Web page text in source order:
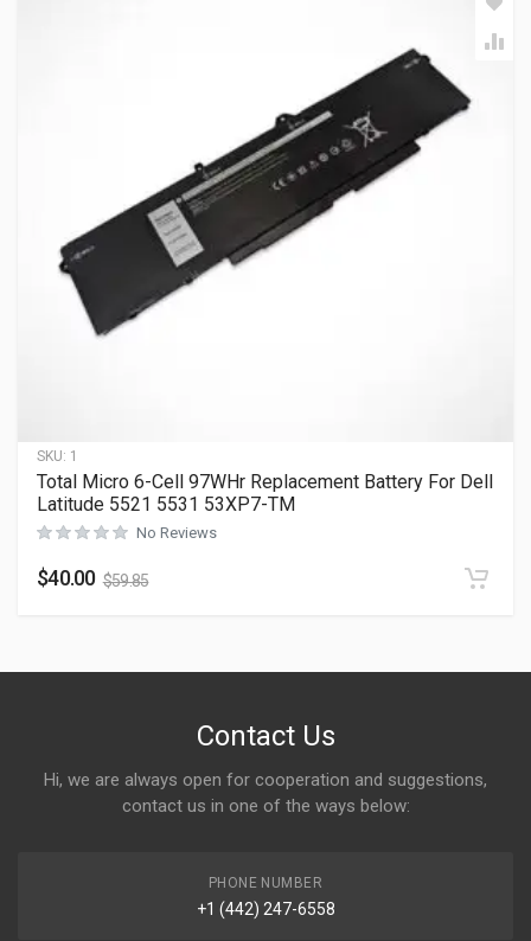
SKU: 1
Total Micro 6-Cell 97WHr Replacement Battery For Dell
Latitude 5521 5531 53XP7-TM
No Reviews
$40.00 $59.85
Contact Us
Hi, we are always open for cooperation and suggestions,
contact us in one of the ways below:
PHONE NUMBER
+1 (442) 247-6558